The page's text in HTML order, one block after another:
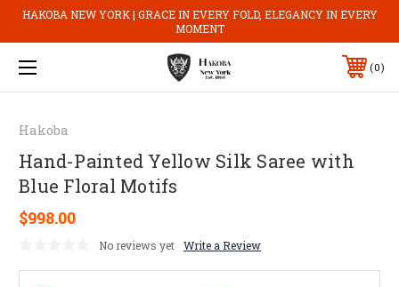
HAKOBA NEW YORK | GRACE IN EVERY FOLD, ELEGANCY IN EVERY
MOMENT
0
Hakoba
Hand-Painted Yellow Silk Saree with
Blue Floral Motifs
$998.00
No reviews yet Write a Review